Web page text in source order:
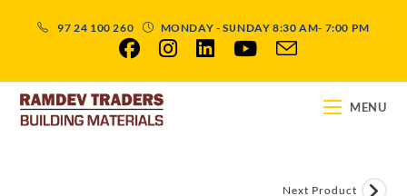
97 24 100 260 MONDAY - SUNDAY 8:30 AM- 7:00 PM
MENU
Next Product